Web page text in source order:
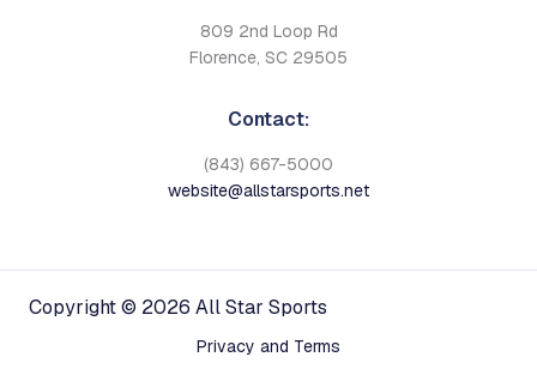
809 2nd Loop Rd
Florence, SC 29505
Contact:
(843) 667-5000
website@allstarsports.net
Copyright © 2026 All Star Sports
Privacy and Terms